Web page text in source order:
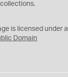
is licensed under a
Domain